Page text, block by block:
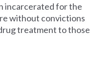
incarcerated for the
without convictions
treatment to those